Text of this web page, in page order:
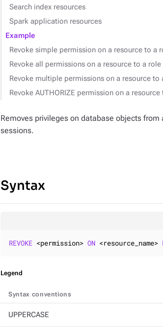
Search index resources
Spark application resources
Example
Revoke simple permission on a resource to a
Revoke all permissions on a resource to a role
Revoke multiple permissions on a resource to
Revoke AUTHORIZE permission on a
Removes privileges on database objects
sessions.
Syntax
REVOKE <permission> ON <resource_name>
Legend
Syntax conventions
UPPERCASE